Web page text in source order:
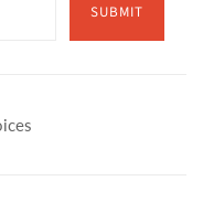
SUBMIT